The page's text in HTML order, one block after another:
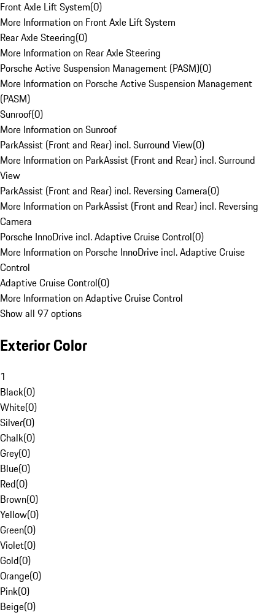
Front Axle Lift System(0)
More Information on Front Axle Lift System
Rear Axle Steering(0)
More Information on Rear Axle Steering
Porsche Active Suspension Management (PASM)(0)
More Information on Porsche Active Suspension Management
(PASM)
Sunroof(0)
More Information on Sunroof
ParkAssist (Front and Rear) incl. Surround View(0)
More Information on ParkAssist (Front and Rear) incl. Surround
View
ParkAssist (Front and Rear) incl. Reversing Camera(0)
More Information on ParkAssist (Front and Rear) incl. Reversing
Camera
Porsche InnoDrive incl. Adaptive Cruise Control(0)
More Information on Porsche InnoDrive incl. Adaptive Cruise
Control
Adaptive Cruise Control(0)
More Information on Adaptive Cruise Control
Show all 97 options
Exterior Color
1
Black(0)
White(0)
Silver(0)
Chalk(0)
Grey(0)
Blue(0)
Red(0)
Brown(0)
Yellow(0)
Green(0)
Violet(0)
Gold(0)
Orange(0)
Pink(0)
Beige(0)